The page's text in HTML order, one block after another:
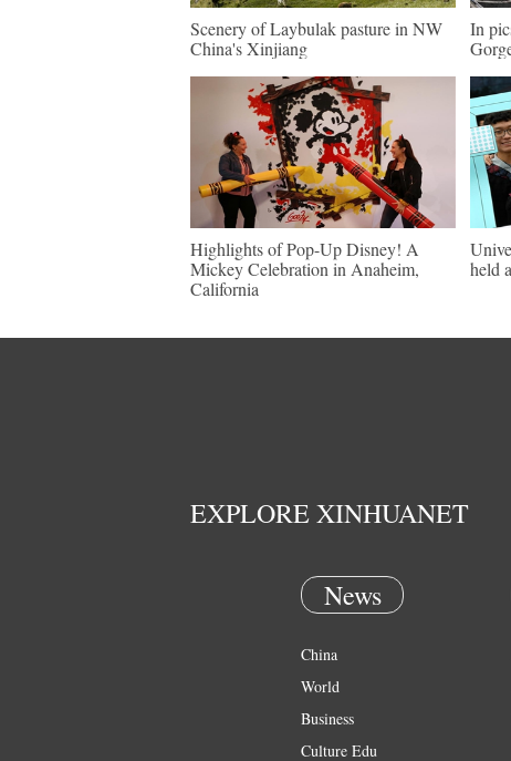
Scenery of Laybulak pasture in NW
China's Xinjiang
In
Highlights of Pop-Up Disney! A
Mickey Celebration in Anaheim,
California
held
EXPLORE XINHUANET
News
China
World
Business
Culture Edu